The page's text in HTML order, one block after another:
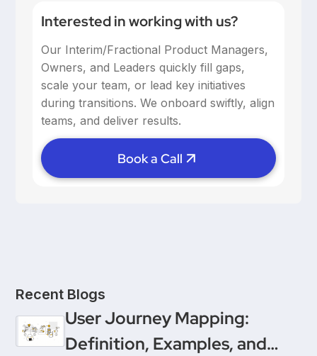
Interested in working with us?
Our Interim/Fractional Product Managers,
Owners, and Leaders quickly fill gaps,
scale your team, or lead key initiatives
during transitions. We onboard swiftly, align
teams, and deliver results.
Book a Call
Recent Blogs
User Journey Mapping:
Definition, Examples, and